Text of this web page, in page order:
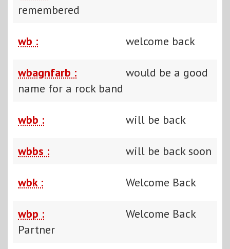
remembered
wb : welcome back
wbagnfarb :
would be a good
name for a rock band
wbb : will be back
wbbs : will be back soon
wbk : Welcome Back
wbp :
Welcome Back
Partner